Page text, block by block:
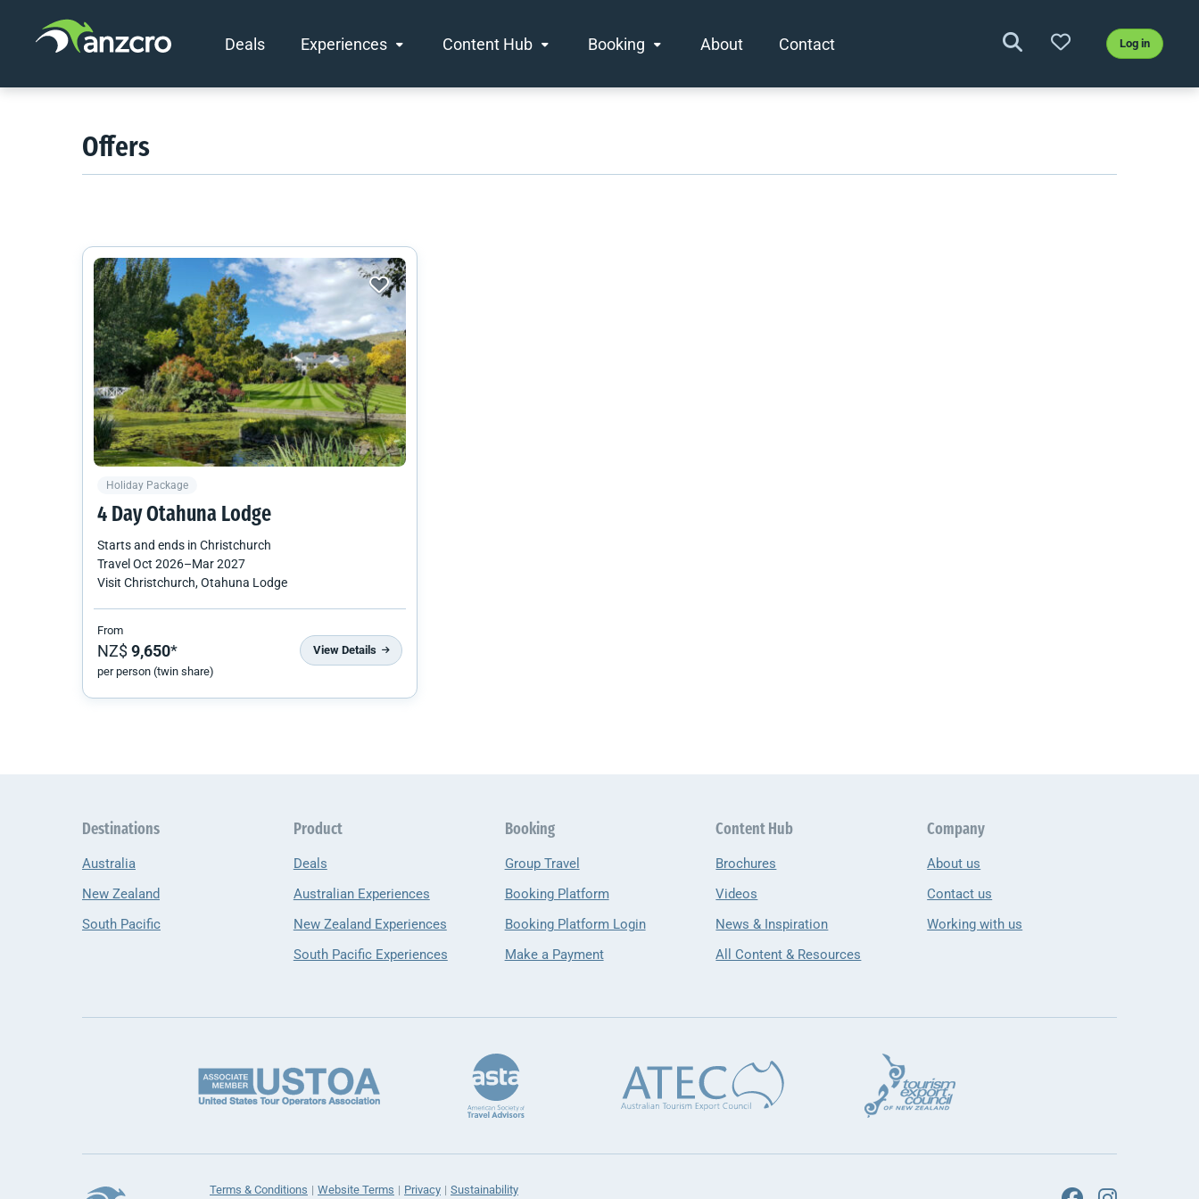
Deals Experiences Content Hub Booking About Contact Log in
Offers
Holiday Package
4 Day Otahuna Lodge
Starts and ends in Christchurch
Travel Oct 2026–Mar 2027
Visit Christchurch, Otahuna Lodge
From
NZ$9,650*
per person (twin share)
View Details
Destinations
Australia
New Zealand
South Pacific
Product
Deals
Australian Experiences
New Zealand Experiences
South Pacific Experiences
Booking
Group Travel
Booking Platform
Booking Platform Login
Make a Payment
Content Hub
Brochures
Videos
News & Inspiration
All Content & Resources
Company
About us
Contact us
Working with us
Terms & Conditions Website Terms Privacy Sustainability